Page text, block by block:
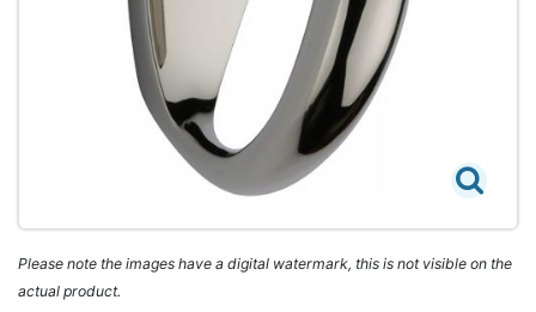
Please note the images have a digital watermark, this is not visible on the
actual product.